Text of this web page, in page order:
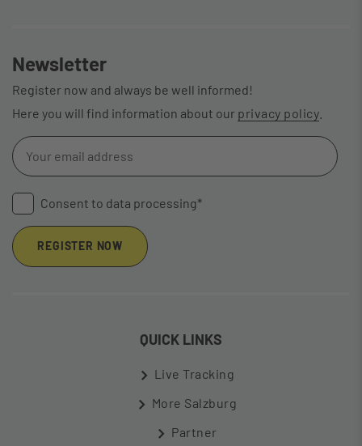
Newsletter
Register now and always be well informed!
Here you will find information about our privacy policy
Consent to data processing*
REGISTER NOW
QUICK LINKS
Live Tracking
More Salzburg
Partner